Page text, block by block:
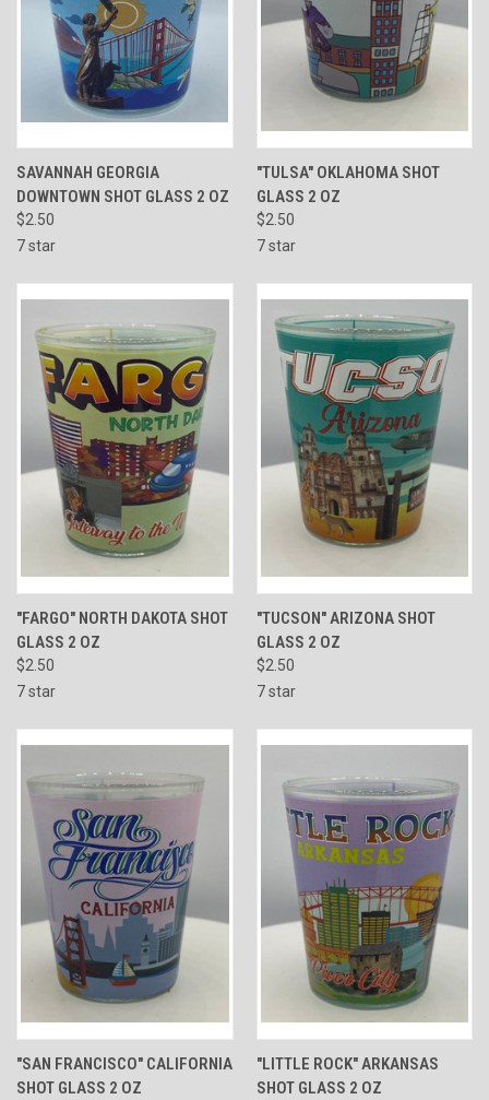
SAVANNAH GEORGIA
DOWNTOWN SHOT GLASS 2 OZ
$2.50
7 star
"TULSA" OKLAHOMA SHOT
GLASS 2 OZ
$2.50
7 star
"FARGO" NORTH DAKOTA SHOT
GLASS 2 OZ
$2.50
7 star
"TUCSON" ARIZONA SHOT
GLASS 2 OZ
$2.50
7 star
"SAN FRANCISCO" CALIFORNIA
SHOT GLASS 2 OZ
"LITTLE ROCK" ARKANSAS
SHOT GLASS 2 OZ